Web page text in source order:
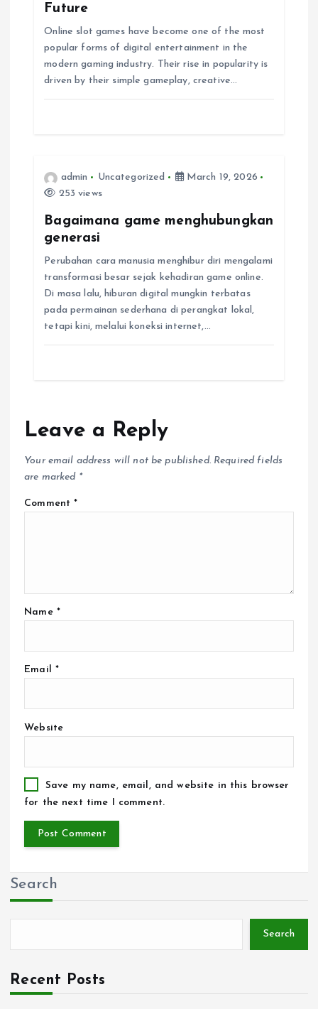
Future
Online slot games have become one of the most
popular forms of digital entertainment in the
modern gaming industry. Their rise in popularity is
driven by their simple gameplay, creative…
admin Uncategorized
March 19, 2026
253 views
Bagaimana game menghubungkan
generasi
Perubahan cara manusia menghibur diri mengalami
transformasi besar sejak kehadiran game online.
Di masa lalu, hiburan digital mungkin terbatas
pada permainan sederhana di perangkat lokal,
tetapi kini, melalui koneksi internet,…
Leave a Reply
Your email address will not be published. Required fields
are marked *
Comment*
Name *
Email *
Website
Save my name, email, and website in this browser
for the next time I comment.
Search
Search
Recent Posts